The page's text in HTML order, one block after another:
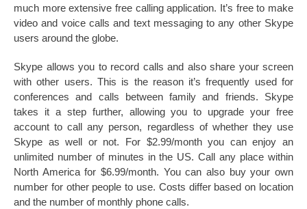
much more extensive free calling application. It’s free to make
video and voice calls and text messaging to any other Skype
users around the globe.
Skype allows you to record calls and also share your screen
with other users. This is the reason it’s frequently used for
conferences and calls between family and friends. Skype
takes it a step further, allowing you to upgrade your free
account to call any person, regardless of whether they use
Skype as well or not. For $2.99/month you can enjoy an
unlimited number of minutes in the US. Call any place within
North America for $6.99/month. You can also buy your own
number for other people to use. Costs differ based on location
and the number of monthly phone calls.